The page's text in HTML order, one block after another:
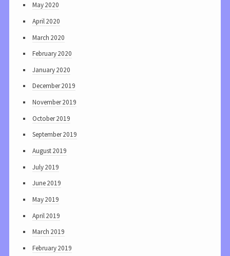
May 2020
April 2020
March 2020
February 2020
January 2020
December 2019
November 2019
October 2019
September 2019
August 2019
July 2019
June 2019
May 2019
April 2019
March 2019
February 2019